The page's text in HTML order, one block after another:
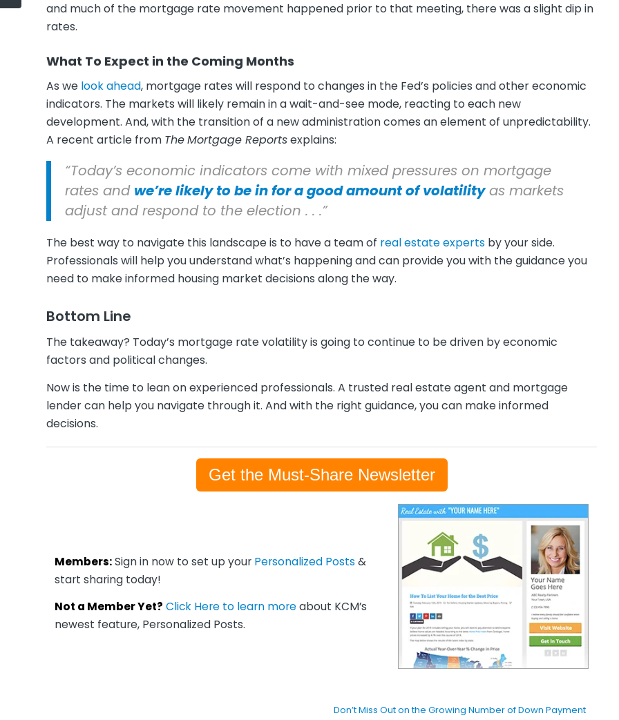
and much of the mortgage rate movement happened prior to that meeting, there was a slight dip in
rates.
What To Expect in the Coming Months
As we look ahead, mortgage rates will respond to changes in the Fed’s policies and other economic
indicators. The markets will likely remain in a wait-and-see mode, reacting to each new
development. And, with the transition of a new administration comes an element of unpredictability.
A recent article from TheMortgage Reportsexplains:
“Today’s economic indicators come with mixed pressures on mortgage
rates and we’re likely to be in for a good amount of volatilityas markets
adjust and respond to the election . . .”
The best way to navigate this landscape is to have a team of real estate experts by your side.
Professionals will help you understand what’s happening and can provide you with the guidance you
need to make informed housing market decisions along the way.
Bottom Line
The takeaway? Today’s mortgage rate volatility is going to continue to be driven by economic
factors and political changes.
Now is the time to lean on experienced professionals. A trusted real estate agent and mortgage
lender can help you navigate through it. And with the right guidance, you can make informed
decisions.
Get the Must-Share Newsletter
Members:Sign in now to set up your Personalized Posts &
start sharing today!
Not a Member Yet? Click Here to learn moreabout KCM’s
newest feature, Personalized Posts.
Don’t Miss Out on the Growing Number of Down Payment